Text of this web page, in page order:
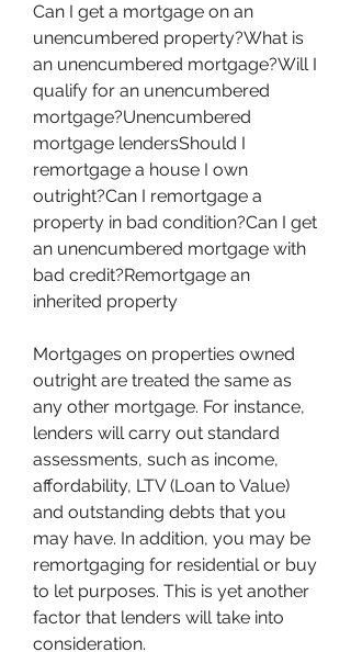
Can I get a mortgage on an
unencumbered property?What is
an unencumbered mortgage?Will I
qualify for an unencumbered
mortgage?Unencumbered
mortgage lendersShould I
remortgage a house I own
outright?Can I remortgage a
property in bad condition?Can I get
an unencumbered mortgage with
bad credit?Remortgage an
inherited property
Mortgages on properties owned
outright are treated the same as
any other mortgage. For instance,
lenders will carry out standard
assessments, such as income,
affordability, LTV (Loan to Value)
and outstanding debts that you
may have. In addition, you may be
remortgaging for residential or buy
to let purposes. This is yet another
factor that lenders will take into
consideration.